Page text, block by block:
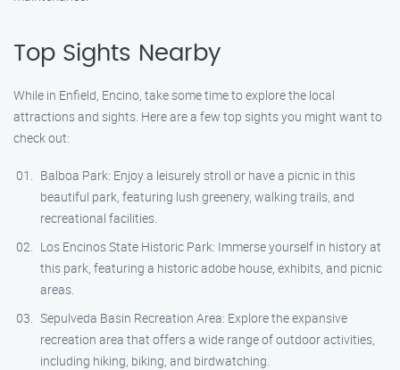
Top Sights Nearby
While in Enfield, Encino, take some time to explore the local
attractions and sights. Here are a few top sights you might want to
check out:
Balboa Park: Enjoy a leisurely stroll or have a picnic in this
beautiful park, featuring lush greenery, walking trails, and
recreational facilities.
Los Encinos State Historic Park: Immerse yourself in history at
this park, featuring a historic adobe house, exhibits, and picnic
areas.
Sepulveda Basin Recreation Area: Explore the expansive
recreation area that offers a wide range of outdoor activities,
including hiking, biking, and birdwatching.